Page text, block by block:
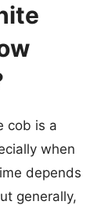
cob is a
when
depends
generally,